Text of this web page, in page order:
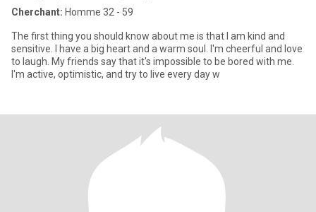
Cherchant: Homme 32 - 59
The first thing you should know about me is that I am kind and
sensitive. I have a big heart and a warm soul. I'm cheerful and love
to laugh. My friends say that it's impossible to be bored with me.
I'm active, optimistic, and try to live every day w